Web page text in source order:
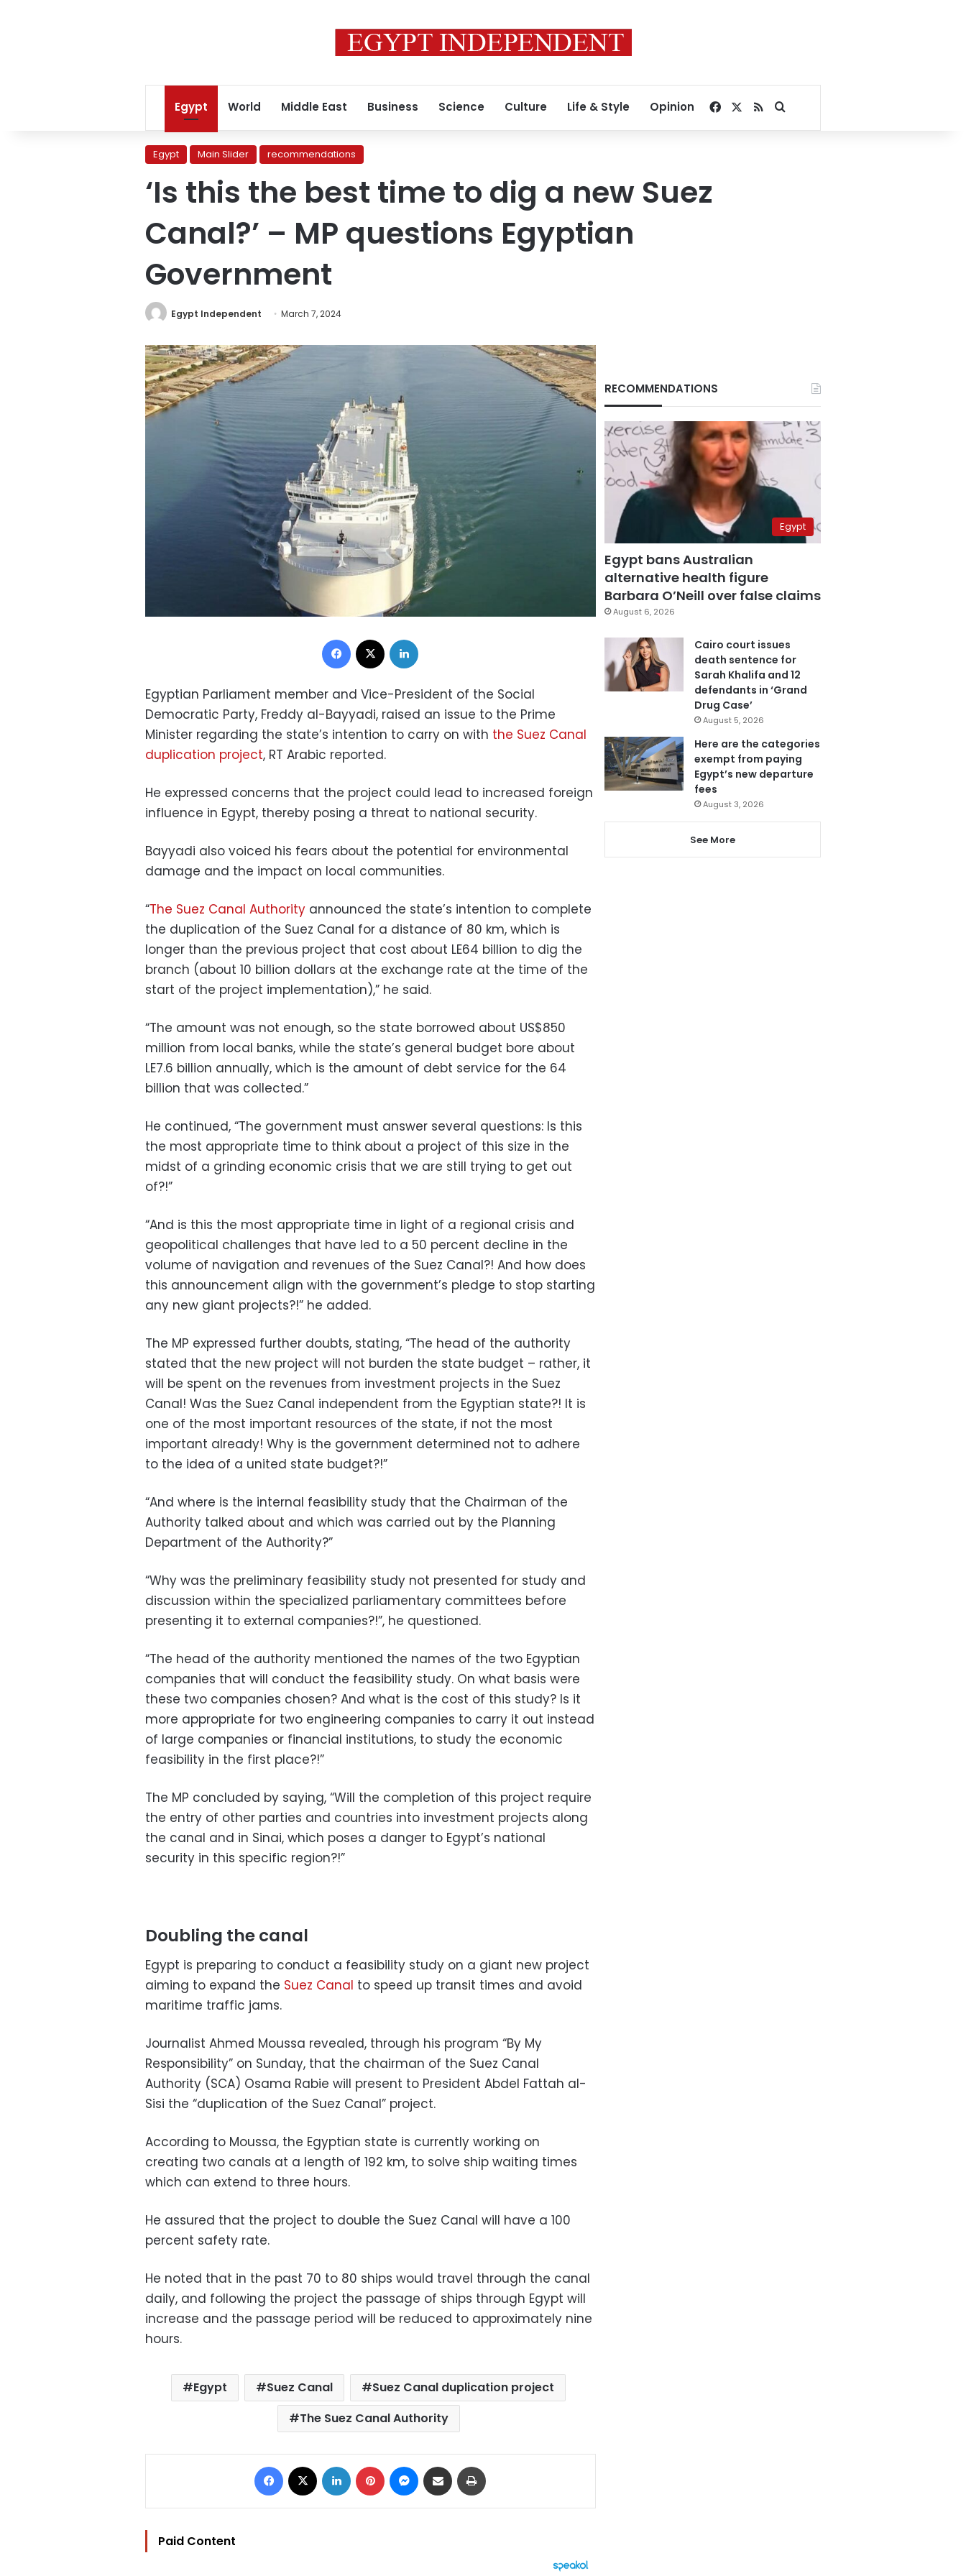
Egypt World Middle East Business Science Culture Life & Style Opinion Facebook
RSSSearch for
Egypt Main Slider recommendations
‘Is this the best time to dig a new Suez
Canal?’ – MP questions Egyptian
Government
Egypt Independent March 7, 2024
Facebook
Egyptian Parliament member and Vice-President of the Social
Democratic Party, Freddy al-Bayyadi, raised an issue to the Prime
Minister regarding the state’s intention to carry on with the Suez Canal
duplication project, RT Arabic reported.
He expressed concerns that the project could lead to increased foreign
influence in Egypt, thereby posing a threat to national security.
Bayyadi also voiced his fears about the potential for environmental
damage and the impact on local communities.
“The Suez Canal Authority announced the state’s intention to complete
the duplication of the Suez Canal for a distance of 80 km, which is
longer than the previous project that cost about LE64 billion to dig the
branch (about 10 billion dollars at the exchange rate at the time of the
start of the project implementation),” he said.
“The amount was not enough, so the state borrowed about US$850
million from local banks, while the state’s general budget bore about
LE7.6 billion annually, which is the amount of debt service for the 64
billion that was collected.”
He continued, “The government must answer several questions: Is this
the most appropriate time to think about a project of this size in the
midst of a grinding economic crisis that we are still trying to get out
of?!”
“And is this the most appropriate time in light of a regional crisis and
geopolitical challenges that have led to a 50 percent decline in the
volume of navigation and revenues of the Suez Canal?! And how does
this announcement align with the government’s pledge to stop starting
any new giant projects?!” he added.
The MP expressed further doubts, stating, “The head of the authority
stated that the new project will not burden the state budget – rather, it
will be spent on the revenues from investment projects in the Suez
Canal! Was the Suez Canal independent from the Egyptian state?! It is
one of the most important resources of the state, if not the most
important already! Why is the government determined not to adhere
to the idea of a united state budget?!”
“And where is the internal feasibility study that the Chairman of the
Authority talked about and which was carried out by the Planning
Department of the Authority?”
“Why was the preliminary feasibility study not presented for study and
discussion within the specialized parliamentary committees before
presenting it to external companies?!”, he questioned.
“The head of the authority mentioned the names of the two Egyptian
companies that will conduct the feasibility study. On what basis were
these two companies chosen? And what is the cost of this study? Is it
more appropriate for two engineering companies to carry it out instead
of large companies or financial institutions, to study the economic
feasibility in the first place?!”
The MP concluded by saying, “Will the completion of this project require
the entry of other parties and countries into investment projects along
the canal and in Sinai, which poses a danger to Egypt’s national
security in this specific region?!”
Doubling the canal
Egypt is preparing to conduct a feasibility study on a giant new project
aiming to expand the Suez Canal to speed up transit times and avoid
maritime traffic jams.
Journalist Ahmed Moussa revealed, through his program “By My
Responsibility” on Sunday, that the chairman of the Suez Canal
Authority (SCA) Osama Rabie will present to President Abdel Fattah al-
Sisi the “duplication of the Suez Canal” project.
According to Moussa, the Egyptian state is currently working on
creating two canals at a length of 192 km, to solve ship waiting times
which can extend to three hours.
He assured that the project to double the Suez Canal will have a 100
percent safety rate.
He noted that in the past 70 to 80 ships would travel through the canal
daily, and following the project the passage of ships through Egypt will
increase and the passage period will be reduced to approximately nine
hours.
Egypt Suez Canal
Suez Canal duplication project
The Suez Canal Authority
Facebook LinkedIn Pinterest Messenger
Share via Email
Paid Content
RECOMMENDATIONS
Egypt
Egypt bans Australian
alternative health figure
Barbara O’Neill over false claims
August 6, 2026
Cairo court issues
death sentence for
Sarah Khalifa and 12
defendants in ‘Grand
Drug Case’
August 5, 2026
Here are the categories
exempt from paying
Egypt’s new departure
fees
August 3, 2026
See More